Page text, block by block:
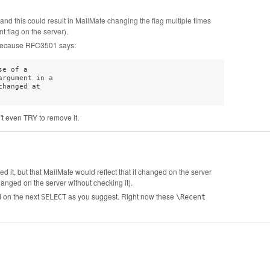
this could result in MailMate changing the flag multiple times
flag on the server).
RFC3501 says:
of a
in a
at
even TRY to remove it.
it, but that MailMate would reflect that it changed on the server
on the server without checking it).
on the next SELECT as you suggest. Right now these \Recent